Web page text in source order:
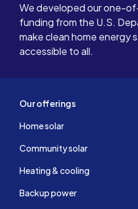
We developed our one-
funding from the U.S.
make clean home energy
accessible to all.
Our offerings
Home solar
Community solar
Heating & cooling
Backup power